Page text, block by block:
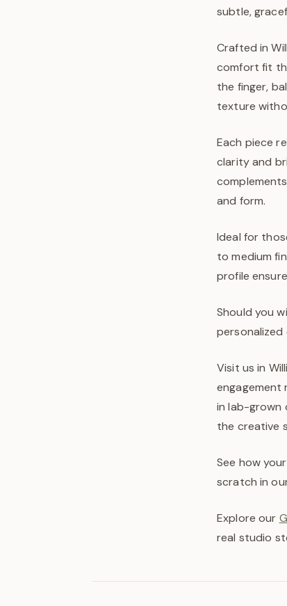
subtle,
Crafted in
comfort fit
the finger,
texture
Each piece
clarity and
and form.
Ideal for
to medium
profile
Should you
Visit us in
engagement
in lab-grown
the creative
See how
scratch in
Explore our
real studio